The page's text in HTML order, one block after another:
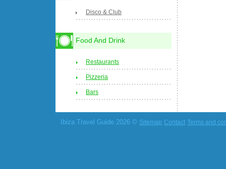
Disco & Club
Food And Drink
Restaurants
Pizzeria
Bars
Ibiza Travel Guide 2026 © Sitemap Contact Terms and